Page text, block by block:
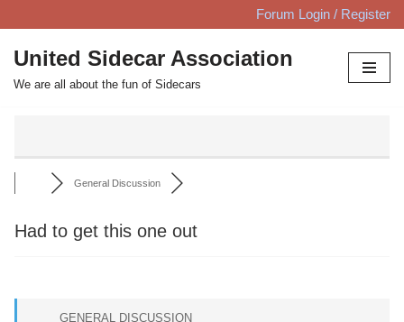
Skip
to
content
Forum Login / Register
United Sidecar Association
We are all about the fun of Sidecars
General Discussion
Had to get this one out
GENERAL DISCUSSION